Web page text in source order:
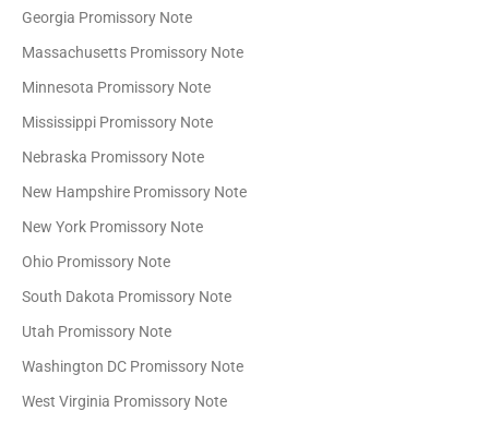
Georgia Promissory Note
Massachusetts Promissory Note
Minnesota Promissory Note
Mississippi Promissory Note
Nebraska Promissory Note
New Hampshire Promissory Note
New York Promissory Note
Ohio Promissory Note
South Dakota Promissory Note
Utah Promissory Note
Washington DC Promissory Note
West Virginia Promissory Note